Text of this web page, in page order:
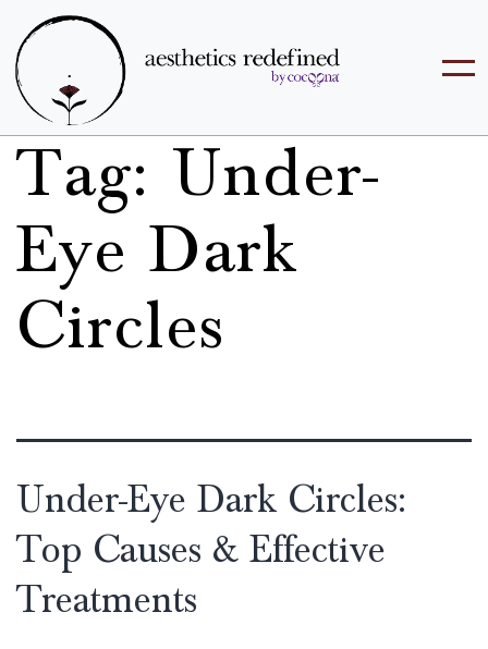
Tag: Under-
Eye Dark
Circles
Under-Eye Dark Circles:
Top Causes & Effective
Treatments